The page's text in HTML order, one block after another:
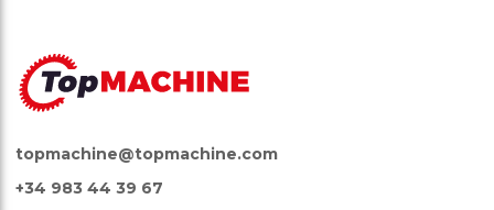
topmachine@topmachine.com
+34 983 44 39 67